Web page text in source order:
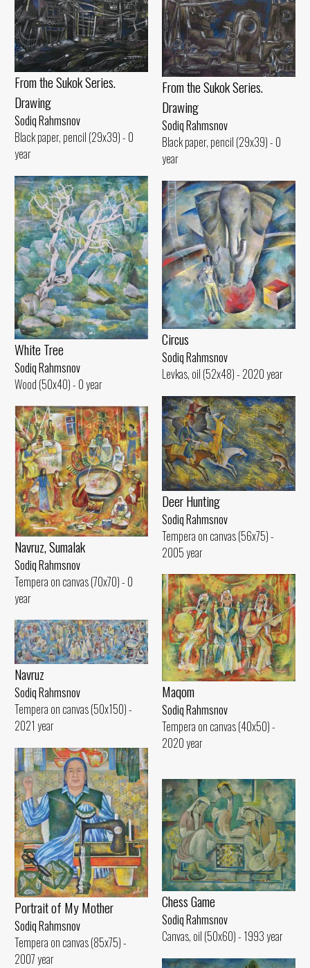
From the Sukok Series.
Drawing
Sodiq Rahmsnov
Black paper, pencil (29x39) - 0
year
From the Sukok Series.
Drawing
Sodiq Rahmsnov
Black paper, pencil (29x39) - 0
year
White Tree
Sodiq Rahmsnov
Wood (50x40) - 0 year
Circus
Sodiq Rahmsnov
Levkas, oil (52x48) - 2020 year
Deer Hunting
Sodiq Rahmsnov
Tempera on canvas (56x75) -
2005 year
Navruz, Sumalak
Sodiq Rahmsnov
Tempera on canvas (70x70) - 0
year
Maqom
Sodiq Rahmsnov
Tempera on canvas (40x50) -
2020 year
Navruz
Sodiq Rahmsnov
Tempera on canvas (50x150) -
2021 year
Portrait of My Mother
Sodiq Rahmsnov
Tempera on canvas (85x75) -
2007 year
Chess Game
Sodiq Rahmsnov
Canvas, oil (50x60) - 1993 year